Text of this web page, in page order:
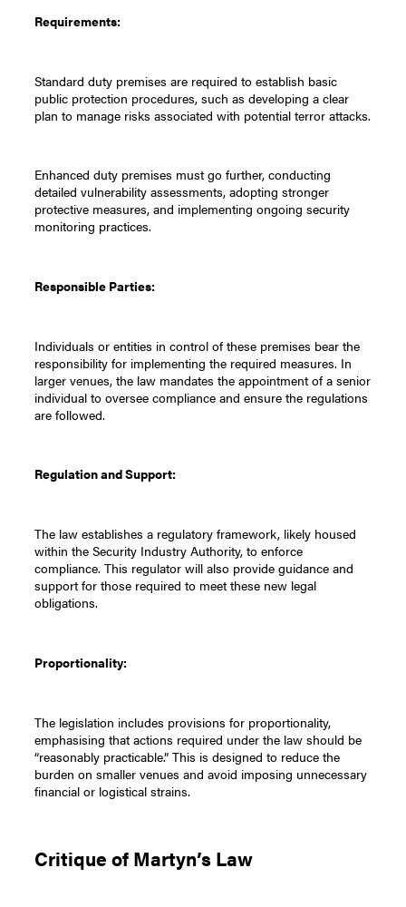
Requirements:
Standard duty premises are required to establish basic
public protection procedures, such as developing a clear
plan to manage risks associated with potential terror attacks.
Enhanced duty premises must go further, conducting
detailed vulnerability assessments, adopting stronger
protective measures, and implementing ongoing security
monitoring practices.
Responsible Parties:
Individuals or entities in control of these premises bear the
responsibility for implementing the required measures. In
larger venues, the law mandates the appointment of a senior
individual to oversee compliance and ensure the regulations
are followed.
Regulation and Support:
The law establishes a regulatory framework, likely housed
within the Security Industry Authority, to enforce
compliance. This regulator will also provide guidance and
support for those required to meet these new legal
obligations.
Proportionality:
The legislation includes provisions for proportionality,
emphasising that actions required under the law should be
“reasonably practicable.” This is designed to reduce the
burden on smaller venues and avoid imposing unnecessary
financial or logistical strains.
Critique of Martyn’s Law